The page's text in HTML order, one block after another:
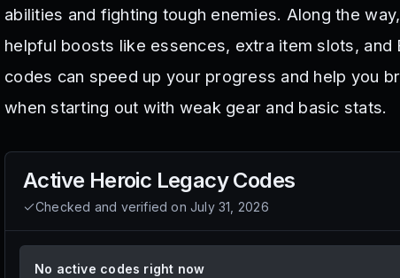
abilities and fighting tough enemies. Along the
helpful boosts like essences, extra item slots, and
codes can speed up your progress and help you
when starting out with weak gear and basic stats.
Active Heroic LegacyCodes
Checked and verified onJuly 31, 2026
No active codes right now